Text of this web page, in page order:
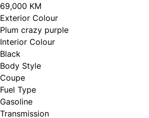
69,000 KM
Exterior Colour
Plum crazy purple
Interior Colour
Black
Body Style
Coupe
Fuel Type
Gasoline
Transmission